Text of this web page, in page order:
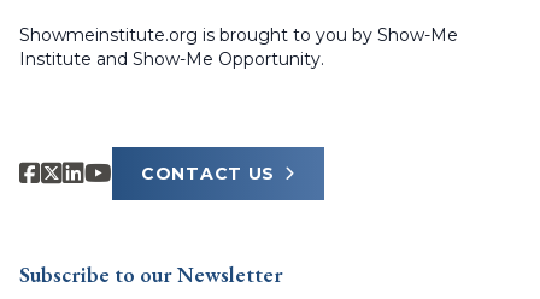
Showmeinstitute.org is brought to you by Show-Me
Institute and Show-Me Opportunity.
CONTACT US
Subscribe to our Newsletter